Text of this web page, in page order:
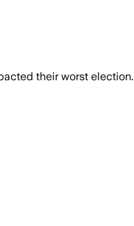
their worst election.